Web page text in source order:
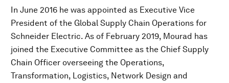
In June 2016 he was appointed as Executive Vice
President of the Global Supply Chain Operations for
Schneider Electric. As of February 2019, Mourad has
joined the Executive Committee as the Chief Supply
Chain Officer overseeing the Operations,
Transformation, Logistics, Network Design and